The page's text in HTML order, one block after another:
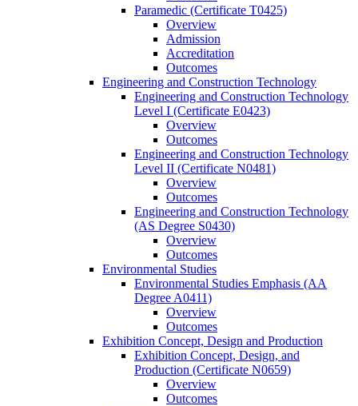
Paramedic (Certificate T0425)
Overview
Admission
Accreditation
Outcomes
Engineering and Construction Technology
Engineering and Construction Technology
Level I (Certificate E0423)
Overview
Outcomes
Engineering and Construction Technology
Level II (Certificate N0481)
Overview
Outcomes
Engineering and Construction Technology
(AS Degree S0430)
Overview
Outcomes
Environmental Studies
Environmental Studies Emphasis (AA
Degree A0411)
Overview
Outcomes
Exhibition Concept, Design and Production
Exhibition Concept, Design, and
Production (Certificate N0659)
Overview
Outcomes